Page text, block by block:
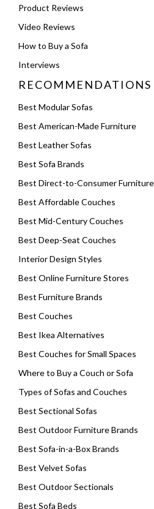
Product Reviews
Video Reviews
How to Buy a Sofa
Interviews
RECOMMENDATIONS
Best Modular Sofas
Best American-Made Furniture
Best Leather Sofas
Best Sofa Brands
Best Direct-to-Consumer Furniture
Best Affordable Couches
Best Mid-Century Couches
Best Deep-Seat Couches
Interior Design Styles
Best Online Furniture Stores
Best Furniture Brands
Best Couches
Best Ikea Alternatives
Best Couches for Small Spaces
Where to Buy a Couch or Sofa
Types of Sofas and Couches
Best Sectional Sofas
Best Outdoor Furniture Brands
Best Sofa-in-a-Box Brands
Best Velvet Sofas
Best Outdoor Sectionals
Best Sofa Beds